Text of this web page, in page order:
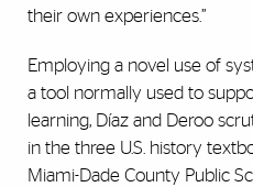
their own experiences.”
Employing a novel use of
a tool normally used to
learning, Díaz and Deroo
in the three U.S. history
Miami-Dade County Public